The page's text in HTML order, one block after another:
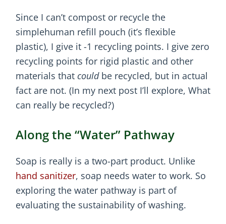
Since I can’t compost or recycle the
simplehuman refill pouch (it’s flexible
plastic), I give it -1 recycling points. I give zero
recycling points for rigid plastic and other
materials that couldbe recycled, but in actual
fact are not. (In my next post I’ll explore, What
can really be recycled?)
Along the “Water” Pathway
Soap is really is a two-part product. Unlike
hand sanitizer, soap needs water to work. So
exploring the water pathway is part of
evaluating the sustainability of washing.